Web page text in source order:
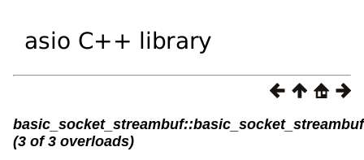
basic_socket_streambuf::basic_socket_streambuf
(3 of 3 overloads)